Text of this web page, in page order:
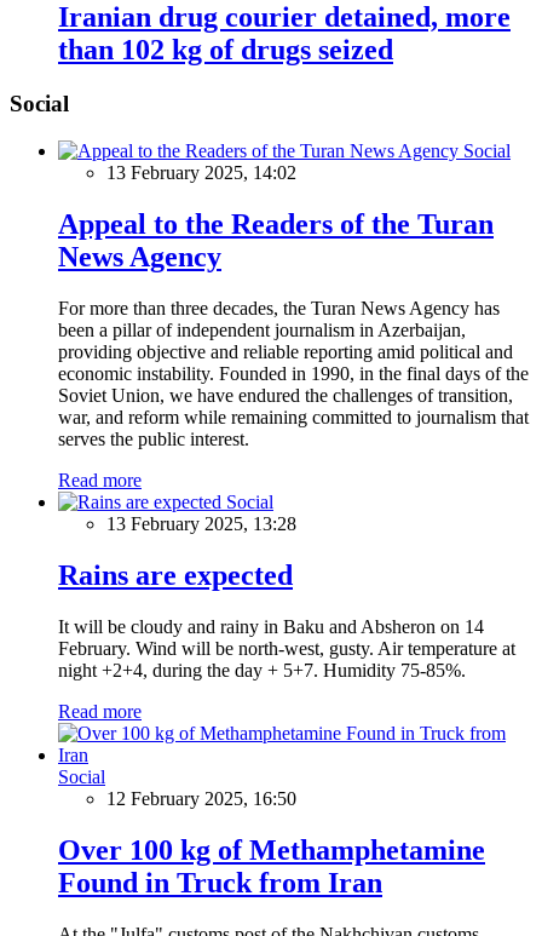
Iranian drug courier detained, more
than 102 kg of drugs seized
Social
Social
13 February 2025, 14:02
Appeal to the Readers of the Turan
News Agency
For more than three decades, the Turan News Agency has
been a pillar of independent journalism in Azerbaijan,
providing objective and reliable reporting amid political and
economic instability. Founded in 1990, in the final days of the
Soviet Union, we have endured the challenges of transition,
war, and reform while remaining committed to journalism that
serves the public interest.
Read more
Social
13 February 2025, 13:28
Rains are expected
It will be cloudy and rainy in Baku and Absheron on 14
February. Wind will be north-west, gusty. Air temperature at
night +2+4, during the day + 5+7. Humidity 75-85%.
Read more
Social
12 February 2025, 16:50
Over 100 kg of Methamphetamine
Found in Truck from Iran